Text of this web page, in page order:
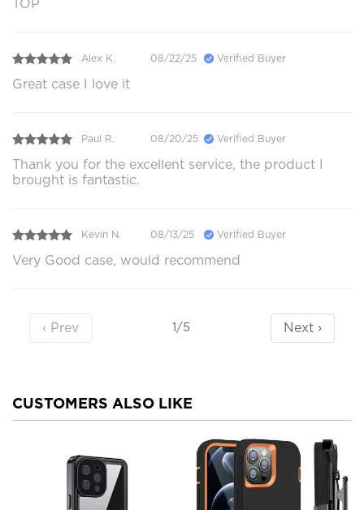
TOP
Alex K. 08/22/25 Verified Buyer
Great case I love it
Paul R. 08/20/25 Verified Buyer
Thank you for the excellent service, the product I
brought is fantastic.
Kevin N. 08/13/25 Verified Buyer
Very Good case, would recommend
‹ Prev 1/5 Next ›
CUSTOMERS ALSO LIKE